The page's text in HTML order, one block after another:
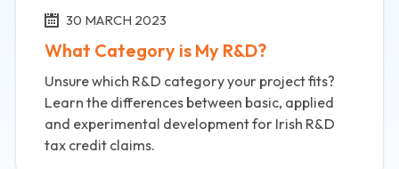
30 MARCH 2023
What Category is My R&D?
Unsure which R&D category your project fits?
Learn the differences between basic, applied
and experimental development for Irish R&D
tax credit claims.